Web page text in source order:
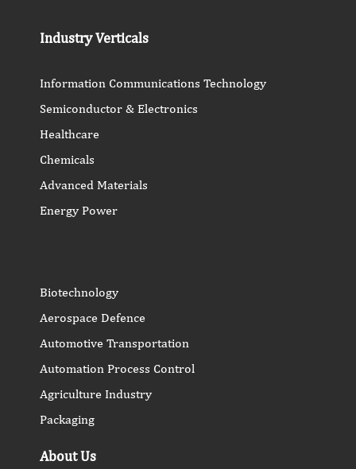
Industry Verticals
Information Communications Technology
Semiconductor & Electronics
Healthcare
Chemicals
Advanced Materials
Energy Power
Biotechnology
Aerospace Defence
Automotive Transportation
Automation Process Control
Agriculture Industry
Packaging
About Us